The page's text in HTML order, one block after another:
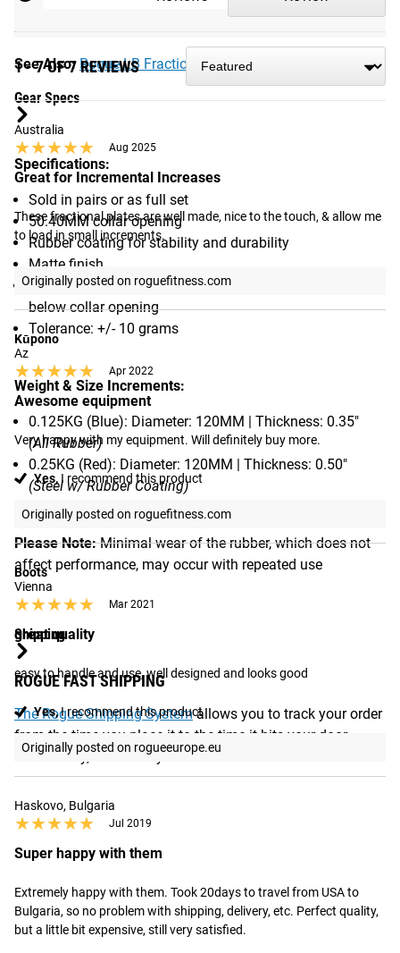
right out of the box. After a few uses, the rubber on the ID
will wear a bit making it easier to slide on and off.
See Also: Rogue LB Fractional Plates
Gear Specs
Specifications:
Sold in pairs or as full set
50.40MM collar opening
Rubber coating for stability and durability
Matte finish
Raised lettering with Rogue logo featured above and
below collar opening
Tolerance: +/- 10 grams
Weight & Size Increments:
0.125KG (Blue): Diameter: 120MM | Thickness: 0.35"
(All Rubber)
0.25KG (Red): Diameter: 120MM | Thickness: 0.50"
(Steel w/ Rubber Coating)
Please Note:Minimal wear of the rubber, which does not
affect performance, may occur with repeated use
Shipping
ROGUE FAST SHIPPING
The Rogue Shipping Systemallows you to track your order
from the time you place it to the time it hits your door.
Order today, track today.
1 - 7 OF 7 REVIEWS
Australia
★★★★★
★★★★★ Aug 2025
Great for Incremental Increases
These fractional plates are well made, nice to the touch, & allow me
to load in small increments.
Originally posted on roguefitness.com
Kūpono
Az
★★★★★
★★★★★ Apr 2022
Awesome equipment
Very happy with my equipment. Will definitely buy more.
Yes, I recommend this product
Originally posted on roguefitness.com
Boots
Vienna
★★★★★
★★★★★ Mar 2021
great quality
easy to handle and use, well designed and looks good
Yes,I recommend this product
Originally posted on rogueeurope.eu
Haskovo, Bulgaria
★★★★★
★★★★★ Jul 2019
Super happy with them
Extremely happy with them. Took 20days to travel from USA to
Bulgaria, so no problem with shipping, delivery, etc. Perfect quality,
but a little bit expensive, still very satisfied.